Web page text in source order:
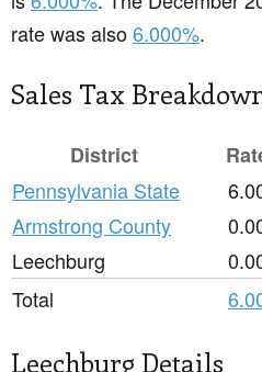
rate was also6.000%.
Sales Tax
District
Pennsylvania State
Armstrong County
Leechburg
Total
Leechburg Details